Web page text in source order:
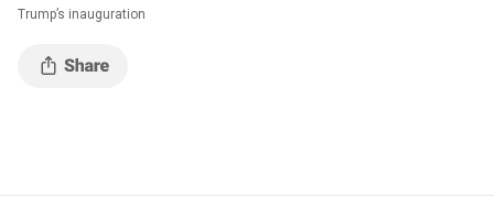
Trump’s inauguration